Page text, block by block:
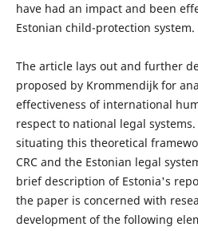
have had an impact and been
Estonian child-protection system.
The article lays out and further
proposed by Krommendijk for
effectiveness of international
respect to national legal
situating this theoretical
CRC and the Estonian legal
brief description of Estonia's
the paper is concerned with
development of the following